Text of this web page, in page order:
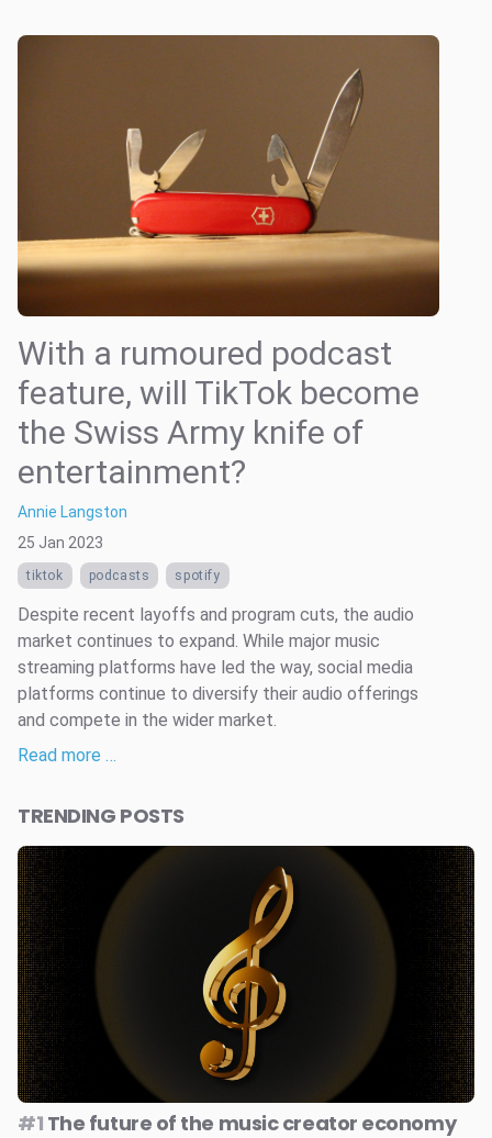
With a rumoured podcast
feature, will TikTok become
the Swiss Army knife of
entertainment?
Annie Langston
25 Jan 2023
tiktok podcasts spotify
Despite recent layoffs and program cuts, the audio
market continues to expand. While major music
streaming platforms have led the way, social media
platforms continue to diversify their audio offerings
and compete in the wider market.
Read more …
TRENDING POSTS
#1 The future of the music creator economy